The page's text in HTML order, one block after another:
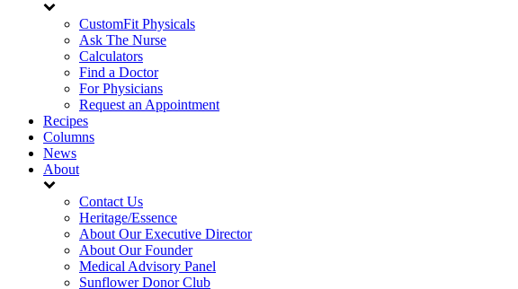
CustomFit Physicals
Ask The Nurse
Calculators
Find a Doctor
For Physicians
Request an Appointment
Recipes
Columns
News
About
Contact Us
Heritage/Essence
About Our Executive Director
About Our Founder
Medical Advisory Panel
Sunflower Donor Club